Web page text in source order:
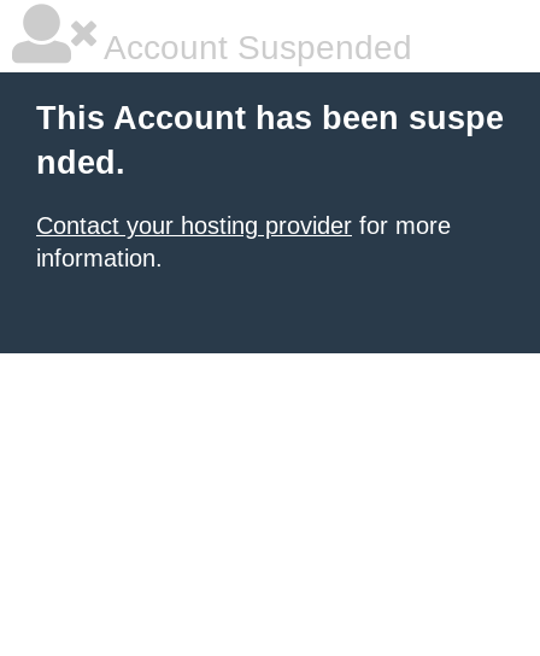
Account Suspended
This Account has been suspe
nded.
Contact your hosting provider for more
information.